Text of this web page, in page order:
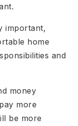
important,
home
and
money
more
be more